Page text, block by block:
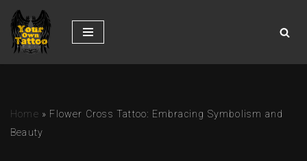
Skip
to
Home » Flower Cross Tattoo: Embracing Symbolism and
Beauty